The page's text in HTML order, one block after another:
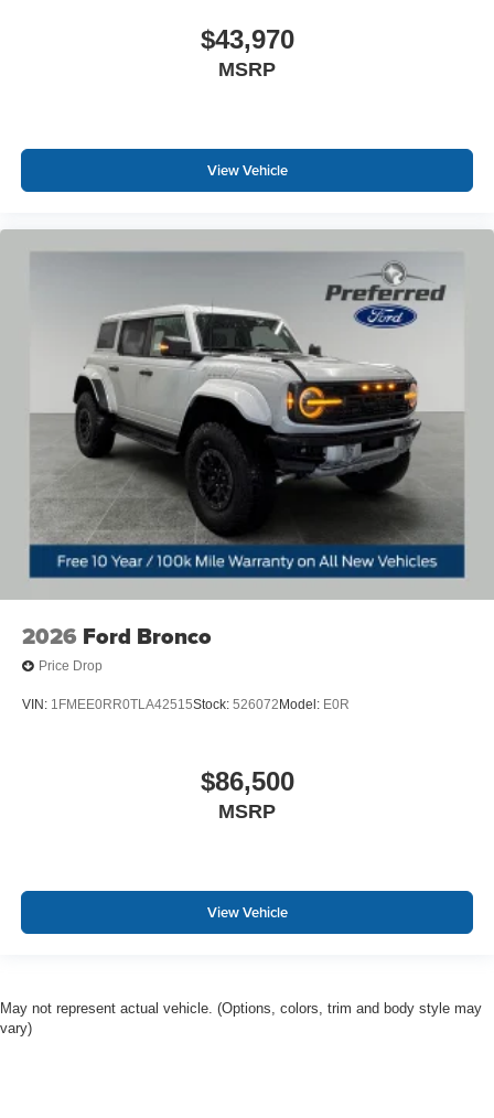
$43,970
MSRP
View Vehicle
2026 Ford Bronco
Price Drop
VIN: 1FMEE0RR0TLA42515Stock: 526072 Model: E0R
$86,500
MSRP
View Vehicle
May not represent actual vehicle. (Options, colors, trim and body style may
vary)